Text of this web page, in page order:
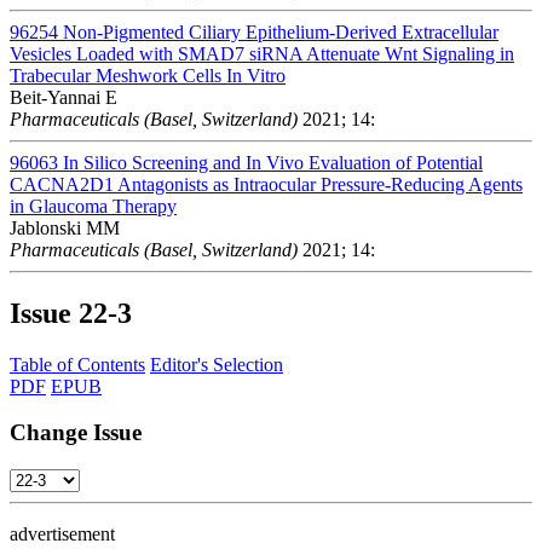
96254 Non-Pigmented Ciliary Epithelium-Derived Extracellular
Vesicles Loaded with SMAD7 siRNA Attenuate Wnt Signaling in
Trabecular Meshwork Cells In Vitro
Beit-Yannai E
Pharmaceuticals (Basel, Switzerland) 2021; 14:
96063 In Silico Screening and In Vivo Evaluation of Potential
CACNA2D1 Antagonists as Intraocular Pressure-Reducing Agents
in Glaucoma Therapy
Jablonski MM
Pharmaceuticals (Basel, Switzerland) 2021; 14:
Issue 22-3
Table of Contents Editor's Selection
PDF EPUB
Change Issue
advertisement